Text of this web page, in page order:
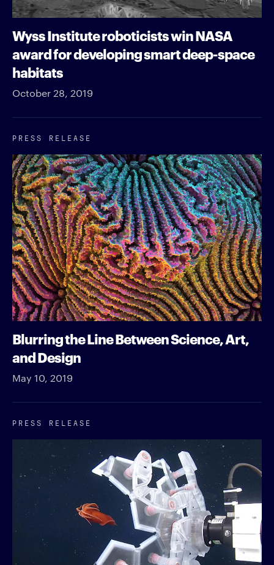
Wyss Institute roboticists win NASA
award for developing smart deep-space
habitats
October 28, 2019
PRESS RELEASE
Blurring the Line Between Science, Art,
and Design
May 10, 2019
PRESS RELEASE